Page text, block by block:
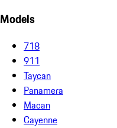
Models
718
911
Taycan
Panamera
Macan
Cayenne